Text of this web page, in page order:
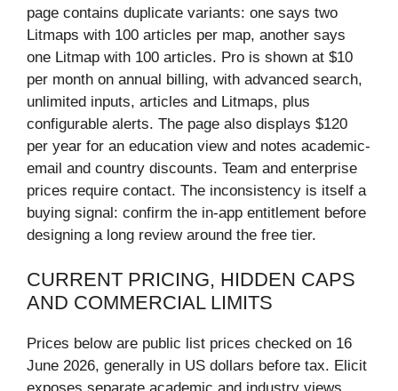
page contains duplicate variants: one says two
Litmaps with 100 articles per map, another says
one Litmap with 100 articles. Pro is shown at $10
per month on annual billing, with advanced search,
unlimited inputs, articles and Litmaps, plus
configurable alerts. The page also displays $120
per year for an education view and notes academic-
email and country discounts. Team and enterprise
prices require contact. The inconsistency is itself a
buying signal: confirm the in-app entitlement before
designing a long review around the free tier.
CURRENT PRICING, HIDDEN CAPS
AND COMMERCIAL LIMITS
Prices below are public list prices checked on 16
June 2026, generally in US dollars before tax. Elicit